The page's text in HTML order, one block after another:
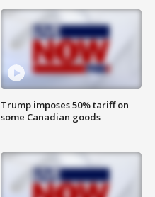
Trump imposes 50% tariff on
some Canadian goods